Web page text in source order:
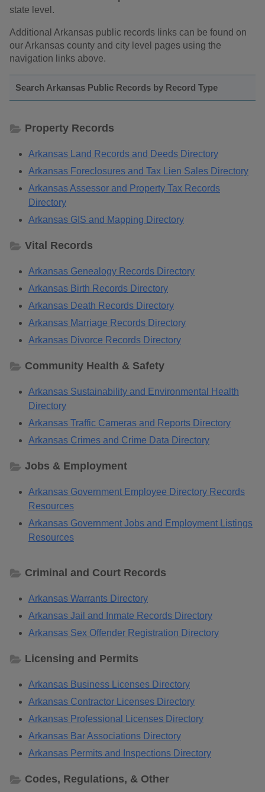
state level.
Additional Arkansas public records links can be found on
our Arkansas county and city level pages using the
navigation links above.
Search Arkansas Public Records by Record Type
Property Records
Arkansas Land Records and Deeds Directory
Arkansas Foreclosures and Tax Lien Sales Directory
Arkansas Assessor and Property Tax Records
Directory
Arkansas GIS and Mapping Directory
Vital Records
Arkansas Genealogy Records Directory
Arkansas Birth Records Directory
Arkansas Death Records Directory
Arkansas Marriage Records Directory
Arkansas Divorce Records Directory
Community Health & Safety
Arkansas Sustainability and Environmental Health
Directory
Arkansas Traffic Cameras and Reports Directory
Arkansas Crimes and Crime Data Directory
Jobs & Employment
Arkansas Government Employee Directory Records
Resources
Arkansas Government Jobs and Employment Listings
Resources
Criminal and Court Records
Arkansas Warrants Directory
Arkansas Jail and Inmate Records Directory
Arkansas Sex Offender Registration Directory
Licensing and Permits
Arkansas Business Licenses Directory
Arkansas Contractor Licenses Directory
Arkansas Professional Licenses Directory
Arkansas Bar Associations Directory
Arkansas Permits and Inspections Directory
Codes, Regulations, & Other